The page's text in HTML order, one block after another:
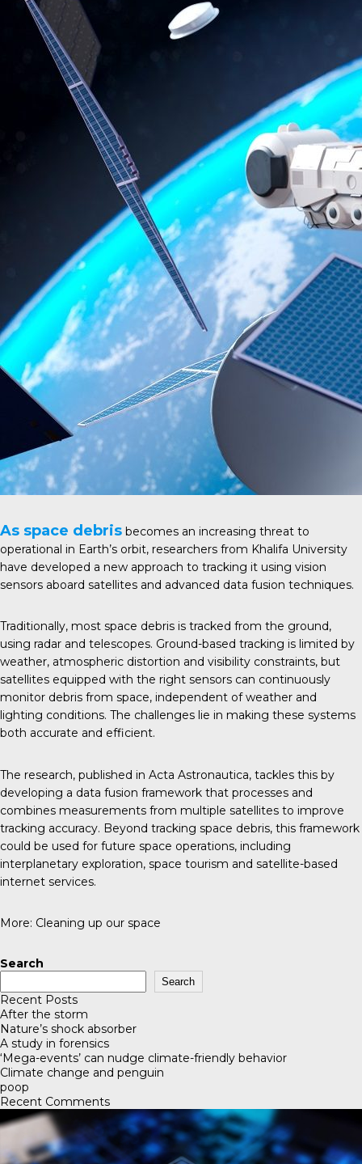
As space debris becomes an increasing threat to
operational in Earth’s orbit, researchers from Khalifa University
have developed a new approach to tracking it using vision
sensors aboard satellites and advanced data fusion techniques.
Traditionally, most space debris is tracked from the ground,
using radar and telescopes. Ground-based tracking is limited by
weather, atmospheric distortion and visibility constraints, but
satellites equipped with the right sensors can continuously
monitor debris from space, independent of weather and
lighting conditions. The challenges lie in making these systems
both accurate and efficient.
The research, published in Acta Astronautica, tackles this by
developing a data fusion framework that processes and
combines measurements from multiple satellites to improve
tracking accuracy. Beyond tracking space debris, this framework
could be used for future space operations, including
interplanetary exploration, space tourism and satellite-based
internet services.
More: Cleaning up our space
Search
Search
Recent Posts
After the storm
Nature’s shock absorber
A study in forensics
‘Mega-events’ can nudge climate-friendly behavior
Climate change and penguin
poop
Recent Comments